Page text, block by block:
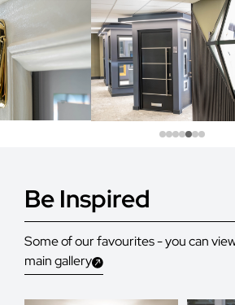
Be Inspired
Some of our favourites - you can
main gallery